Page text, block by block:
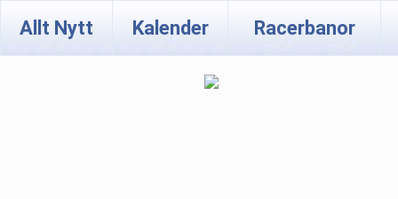
Allt Nytt Kalender Racerbanor